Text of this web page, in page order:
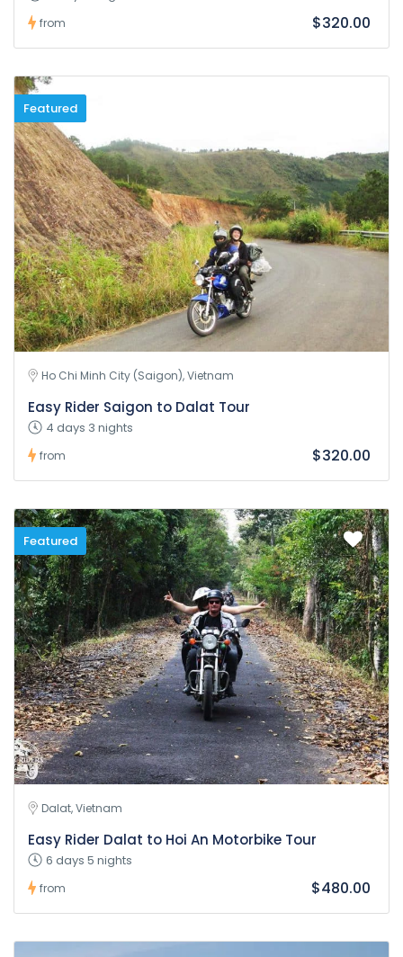
from $320.00
Featured
Ho Chi Minh City (Saigon), Vietnam
Easy Rider Saigon to Dalat Tour
4 days 3 nights
from $320.00
Featured
Dalat, Vietnam
Easy Rider Dalat to Hoi An Motorbike Tour
6 days 5 nights
from $480.00